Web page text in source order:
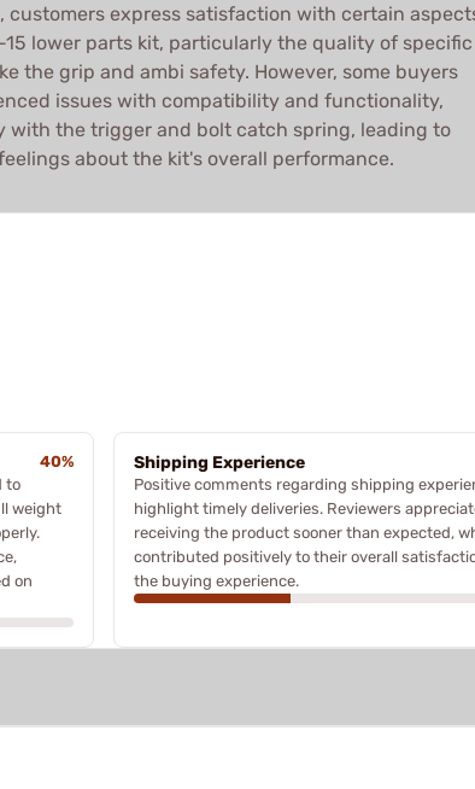
customers express satisfaction with certain
15 lower parts kit, particularly the quality of specific
the grip and ambi safety. However, some buyers
issues with compatibility and functionality,
with the trigger and bolt catch spring, leading to
about the kit's overall performance.
40%
to
weight
on
Shipping Experience
Positive comments regarding shipping
highlight timely deliveries. Reviewers
receiving the product sooner than expected,
contributed positively to their overall
the buying experience.